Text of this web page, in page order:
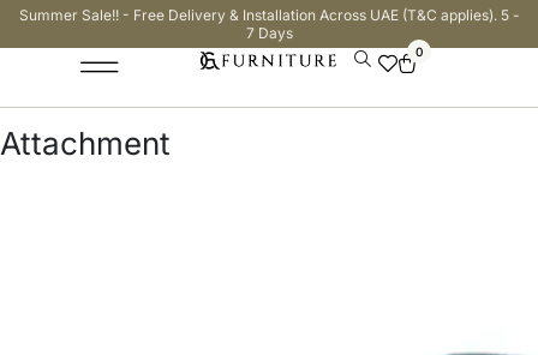
Summer Sale!! - Free Delivery & Installation Across UAE (T&C applies). 5 -
7 Days
0
Attachment